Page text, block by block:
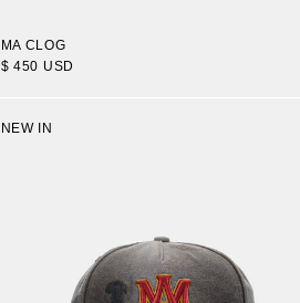
MA CLOG
$ 450 USD
NEW IN